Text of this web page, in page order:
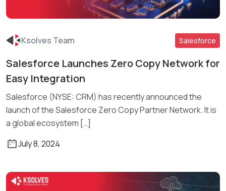
Ksolves Team Salesforce
Salesforce Launches Zero Copy Network for
Easy Integration
Salesforce (NYSE: CRM) has recently announced the
launch of the Salesforce Zero Copy Partner Network. It is
a global ecosystem […]
July 8, 2024